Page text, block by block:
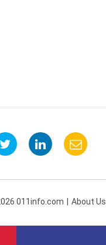
011info.com About Us